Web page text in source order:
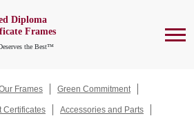
Diploma
Frames
the Best™
Frames Green Commitment
Certificates Accessories and Parts